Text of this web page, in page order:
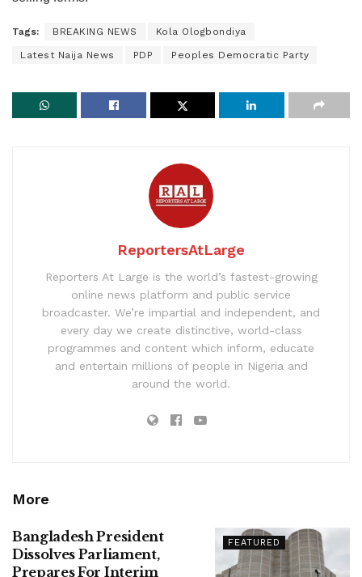
Tags: BREAKING NEWS Kola Ologbondiya
Latest Naija News PDP Peoples Democratic Party
ReportersAtLarge
Reporters At Large is the world’s fastest-growing
online news platform and public service
broadcaster. We’re impartial and independent, and
every day we create distinctive, world-class
programmes and content which inform, educate
and entertain millions of people in Nigeria and
around the world.
More
FEATURED
Bangladesh President
Dissolves Parliament,
Prepares For Interim